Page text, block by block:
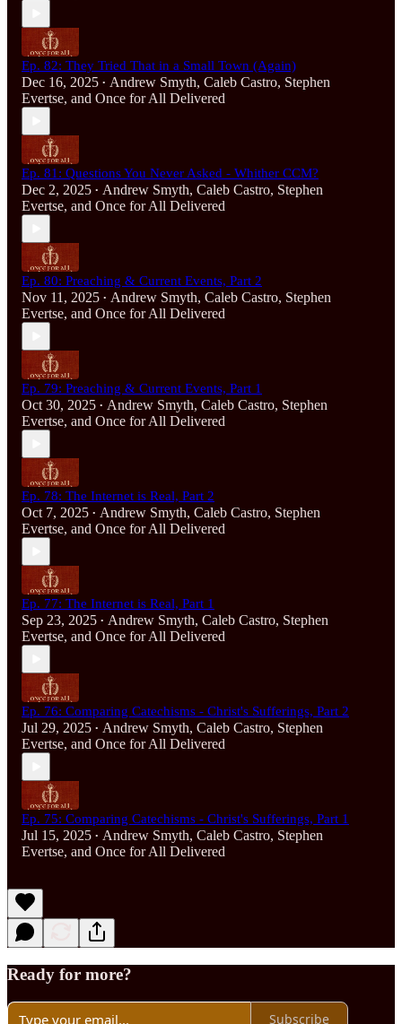
Ep. 82: They Tried That in a Small Town (Again)
Dec 16, 2025 • Andrew Smyth, Caleb Castro, Stephen
Evertse, and Once for All Delivered
Ep. 81: Questions You Never Asked - Whither CCM?
Dec 2, 2025 • Andrew Smyth, Caleb Castro, Stephen
Evertse, and Once for All Delivered
Ep. 80: Preaching & Current Events, Part 2
Nov 11, 2025 • Andrew Smyth, Caleb Castro, Stephen
Evertse, and Once for All Delivered
Ep. 79: Preaching & Current Events, Part 1
Oct 30, 2025 • Andrew Smyth, Caleb Castro, Stephen
Evertse, and Once for All Delivered
Ep. 78: The Internet is Real, Part 2
Oct 7, 2025 • Andrew Smyth, Caleb Castro, Stephen
Evertse, and Once for All Delivered
Ep. 77: The Internet is Real, Part 1
Sep 23, 2025 • Andrew Smyth, Caleb Castro, Stephen
Evertse, and Once for All Delivered
Ep. 76: Comparing Catechisms - Christ's Sufferings, Part 2
Jul 29, 2025 • Andrew Smyth, Caleb Castro, Stephen
Evertse, and Once for All Delivered
Ep. 75: Comparing Catechisms - Christ's Sufferings, Part 1
Jul 15, 2025 • Andrew Smyth, Caleb Castro, Stephen
Evertse, and Once for All Delivered
Ready for more?
Subscribe